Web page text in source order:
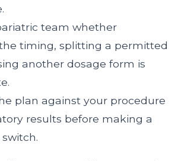
team whether
timing, splitting a permitted
another dosage form is
plan against your procedure
results before making a